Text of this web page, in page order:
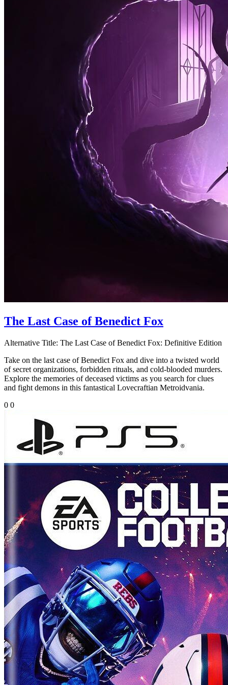
The Last Case of Benedict Fox
Alternative Title: The Last Case of Benedict Fox: Definitive Edition
Take on the last case of Benedict Fox and dive into a twisted world
of secret organizations, forbidden rituals, and cold-blooded murders.
Explore the memories of deceased victims as you search for clues
and fight demons in this fantastical Lovecraftian Metroidvania.
0 0